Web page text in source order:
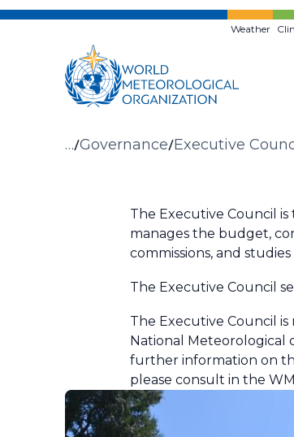
Skip
Weather
Breadcrumb
… Governance Executive
The Executive Council
manages the budget,
commissions, and
The Executive Council
The Executive Council is
National Meteorological
further information on
please consult in the